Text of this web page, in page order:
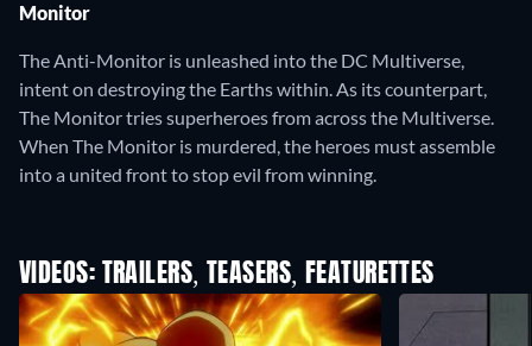
Monitor
The Anti-Monitor is unleashed into the DC Multiverse,
intent on destroying the Earths within. As its counterpart,
The Monitor tries superheroes from across the Multiverse.
When The Monitor is murdered, the heroes must assemble
into a united front to stop evil from winning.
VIDEOS: TRAILERS, TEASERS, FEATURETTES